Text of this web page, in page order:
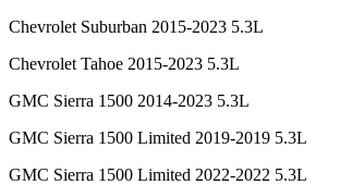
Chevrolet Suburban 2015-2023 5.3L
Chevrolet Tahoe 2015-2023 5.3L
GMC Sierra 1500 2014-2023 5.3L
GMC Sierra 1500 Limited 2019-2019 5.3L
GMC Sierra 1500 Limited 2022-2022 5.3L